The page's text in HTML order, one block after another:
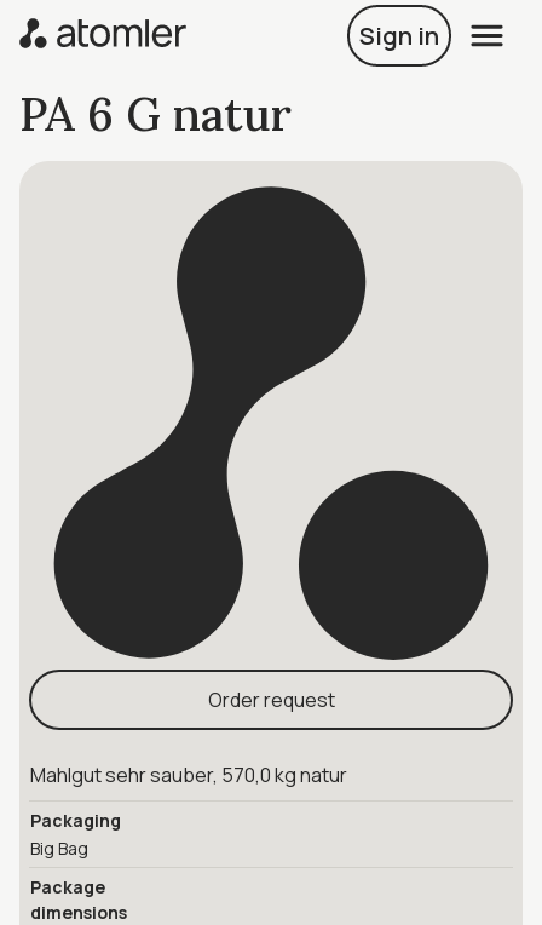
Sign in
PA 6 G natur
Order request
Mahlgut sehr sauber, 570,0 kg natur
Packaging
Big Bag
Package
dimensions